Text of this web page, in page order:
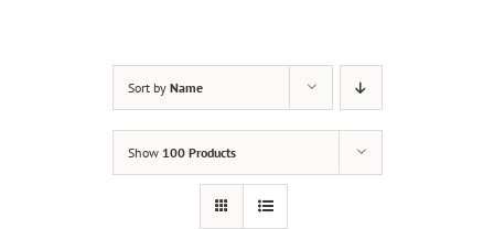
Sort by Name
Show 100 Products